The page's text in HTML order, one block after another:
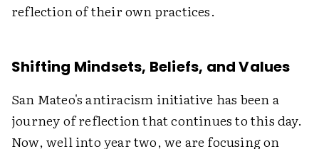
reflection of their own practices.
Shifting Mindsets, Beliefs, and Values
San Mateo's antiracism initiative has been a
journey of reflection that continues to this day.
Now, well into year two, we are focusing on